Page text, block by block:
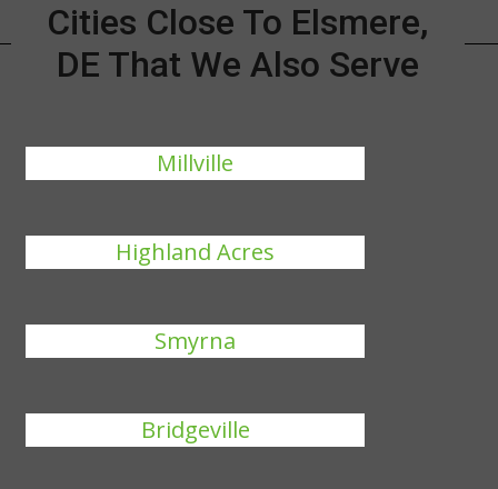
Cities Close To Elsmere,
DE That We Also Serve
Millville
Highland Acres
Smyrna
Bridgeville